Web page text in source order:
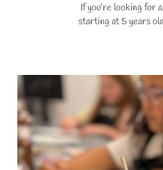
If you’re looking for
starting at 5 years